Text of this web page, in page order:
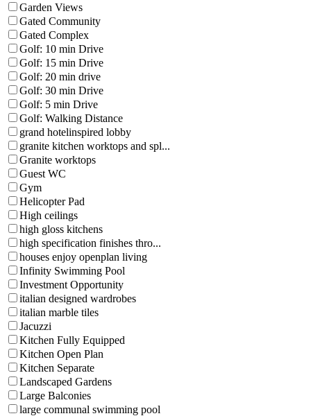
Garden Views
Gated Community
Gated Complex
Golf: 10 min Drive
Golf: 15 min Drive
Golf: 20 min drive
Golf: 30 min Drive
Golf: 5 min Drive
Golf: Walking Distance
grand hotelinspired lobby
granite kitchen worktops and spl...
Granite worktops
Guest WC
Gym
Helicopter Pad
High ceilings
high gloss kitchens
high specification finishes thro...
houses enjoy openplan living
Infinity Swimming Pool
Investment Opportunity
italian designed wardrobes
italian marble tiles
Jacuzzi
Kitchen Fully Equipped
Kitchen Open Plan
Kitchen Separate
Landscaped Gardens
Large Balconies
large communal swimming pool